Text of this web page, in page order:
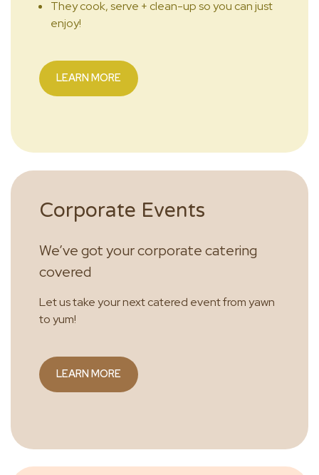
They cook, serve + clean-up so you can just
enjoy!
LEARN MORE
Corporate Events
We’ve got your corporate catering
covered
Let us take your next catered event from yawn
to yum!
LEARN MORE